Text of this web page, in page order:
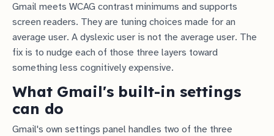
Gmail meets WCAG contrast minimums and supports
screen readers. They are tuning choices made for an
average user. A dyslexic user is not the average user. The
fix is to nudge each of those three layers toward
something less cognitively expensive.
What Gmail's built-in settings
can do
Gmail's own settings panel handles two of the three